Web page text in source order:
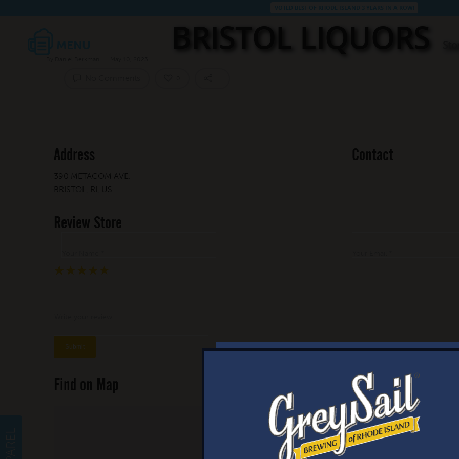
BRISTOL LIQUORS
Address
390 METACOM AVE.
BRISTOL, RI, US
Contact
Review Store
★
★ ★
★ ★ ★
★ ★ ★ ★
★ ★ ★ ★ ★
Find on Map WELCOME
Brewery Storefront Summer Hours
Monday – Thursday: 1-8pm
Friday & Saturday: 12-8pm
Sunday: 12-6pm
Taproom Summer Hours
Monday – Thursday: 1-8pm